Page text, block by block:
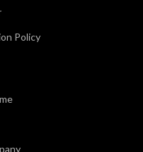
Policy